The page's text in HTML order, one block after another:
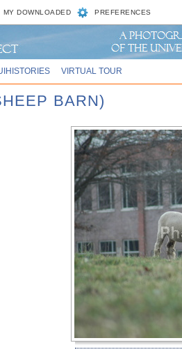
MY DOWNLOADED PREFERENCES
VIRTUAL TOUR
BARN)